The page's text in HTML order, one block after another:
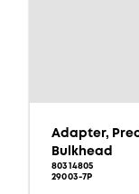
Adapter,
Bulkhead
80314805
29003-7P